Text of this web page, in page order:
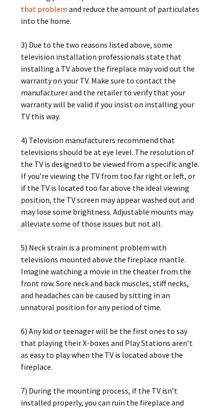
that problem and reduce the amount of particulates
into the home.
3) Due to the two reasons listed above, some
television installation professionals state that
installing a TV above the fireplace may void out the
warranty on your TV. Make sure to contact the
manufacturer and the retailer to verify that your
warranty will be valid if you insist on installing your
TV this way.
4) Television manufacturers recommend that
televisions should be at eye level. The resolution of
the TV is designed to be viewed from a specific angle.
If you’re viewing the TV from too far right or left, or
if the TV is located too far above the ideal viewing
position, the TV screen may appear washed out and
may lose some brightness. Adjustable mounts may
alleviate some of those issues but not all.
5) Neck strain is a prominent problem with
televisions mounted above the fireplace mantle.
Imagine watching a movie in the theater from the
front row. Sore neck and back muscles, stiff necks,
and headaches can be caused by sitting in an
unnatural position for any period of time.
6) Any kid or teenager will be the first ones to say
that playing their X-boxes and Play Stations aren’t
as easy to play when the TV is located above the
fireplace.
7) During the mounting process, if the TV isn’t
installed properly, you can ruin the fireplace and